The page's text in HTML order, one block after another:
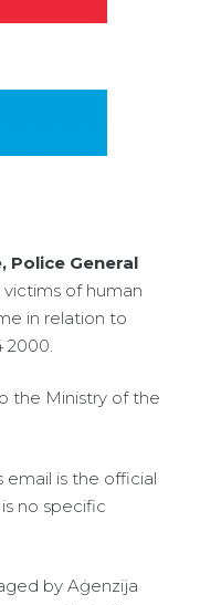
Police General
of human
in relation to
2000.
the Ministry of the
email is the official
no specific
by Aġenzija